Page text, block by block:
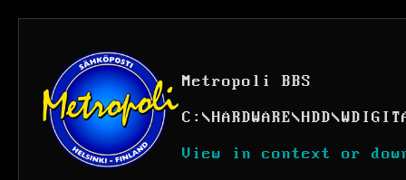
Metropoli BBS
C: \HARDWARE\HDD\
View in context or